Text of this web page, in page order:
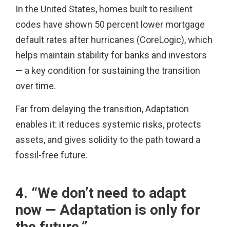
In the United States, homes built to resilient
codes have shown 50 percent lower mortgage
default rates after hurricanes (CoreLogic), which
helps maintain stability for banks and investors
— a key condition for sustaining the transition
over time.
Far from delaying the transition, Adaptation
enables it: it reduces systemic risks, protects
assets, and gives solidity to the path toward a
fossil-free future.
4. “We don’t need to adapt
now — Adaptation is only for